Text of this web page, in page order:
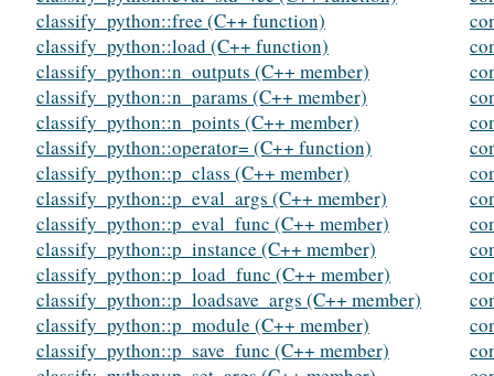
classify_python::free (C++ function)
classify_python::load (C++ function)
classify_python::n_outputs (C++ member)
classify_python::n_params (C++ member)
classify_python::n_points (C++ member)
classify_python::operator= (C++ function)
classify_python::p_class (C++ member)
classify_python::p_eval_args (C++ member)
classify_python::p_eval_func (C++ member)
classify_python::p_instance (C++ member)
classify_python::p_load_func (C++ member)
classify_python::p_loadsave_args (C++ member)
classify_python::p_module (C++ member)
classify_python::p_save_func (C++ member)